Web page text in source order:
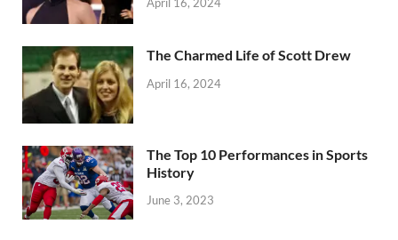
The Charmed Life of Scott Drew
April 16, 2024
The Top 10 Performances in Sports
History
June 3, 2023